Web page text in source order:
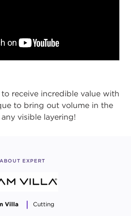
receive incredible value with
to bring out volume in the
visible layering!
ABOUT EXPERT
Villa Cutting